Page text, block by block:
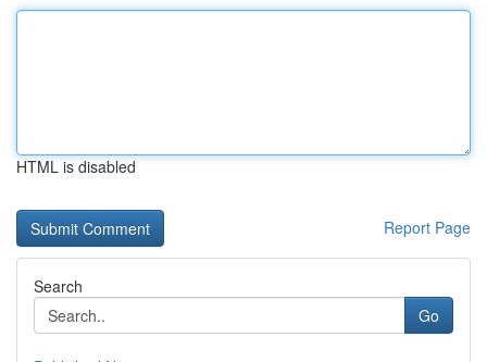
HTML is disabled
Report Page
Search
Go